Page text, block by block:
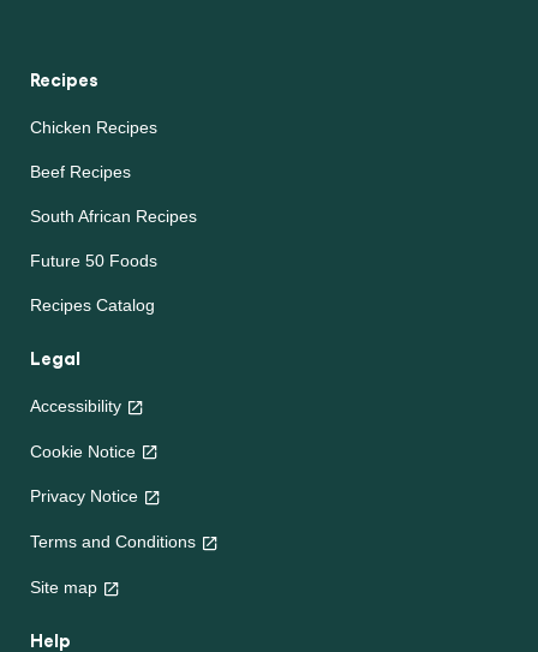
Recipes
Chicken Recipes
Beef Recipes
South African Recipes
Future 50 Foods
Recipes Catalog
Legal
Accessibility
Cookie Notice
Privacy Notice
Terms and Conditions
Site map
Help